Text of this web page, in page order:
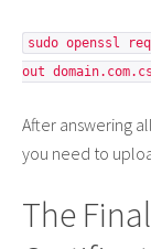
sudo openssl
out
After answering
you need to
The